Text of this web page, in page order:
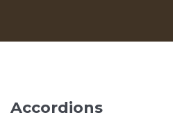
Accordions